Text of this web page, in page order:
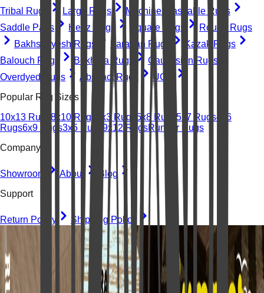
Tribal Rugs
Large Rugs
Machine Washable Rugs
Saddle Pads
Heriz Rugs Square Rugs
Round Rugs
Bakhshayesh Rugs
Farahan Rugs
Kazak Rugs
Balouch Rugs
Bokhara Rugs
Caucasian Rugs
Overdyed Rugs
Abstract Rugs
UGC
Popular Rug Sizes
10x13 Rugs 8x10 Rugs 2x3 Rugs 5x8 Rugs 5x7 Rugs4x6
Rugs6x9 Rugs3x5 Rugs 9x12 RugsRunner Rugs
Company
Showroom About
Blog
Support
Return Policy Shipping Policy